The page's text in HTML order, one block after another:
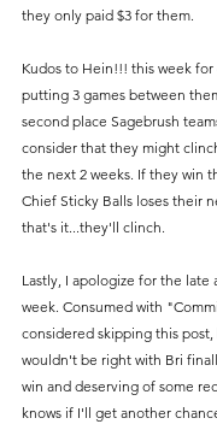
they only paid $3 for them.
Kudos to Hein!!! this week
putting 3 games between
second place Sagebrush
consider that they might
the next 2 weeks. If they win
Chief Sticky Balls loses their
that's it...they'll clinch.
Lastly, I apologize for the late
week. Consumed with
considered skipping this
wouldn't be right with Bri
win and deserving of some
knows if I'll get another